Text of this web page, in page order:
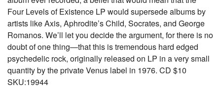
Four Levels of Existence LP would supersede albums by
artists like Axis, Aphrodite’s Child, Socrates, and George
Romanos. We’ll let you decide the argument, for there is no
doubt of one thing—that this is tremendous hard edged
psychedelic rock, originally released on LP in a very small
quantity by the private Venus label in 1976. CD $10
SKU:19944